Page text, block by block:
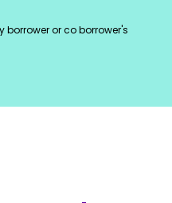
borrower or co borrower's